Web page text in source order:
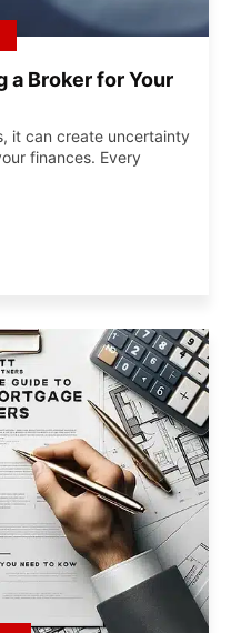
a Broker for Your
it can create uncertainty
finances. Every